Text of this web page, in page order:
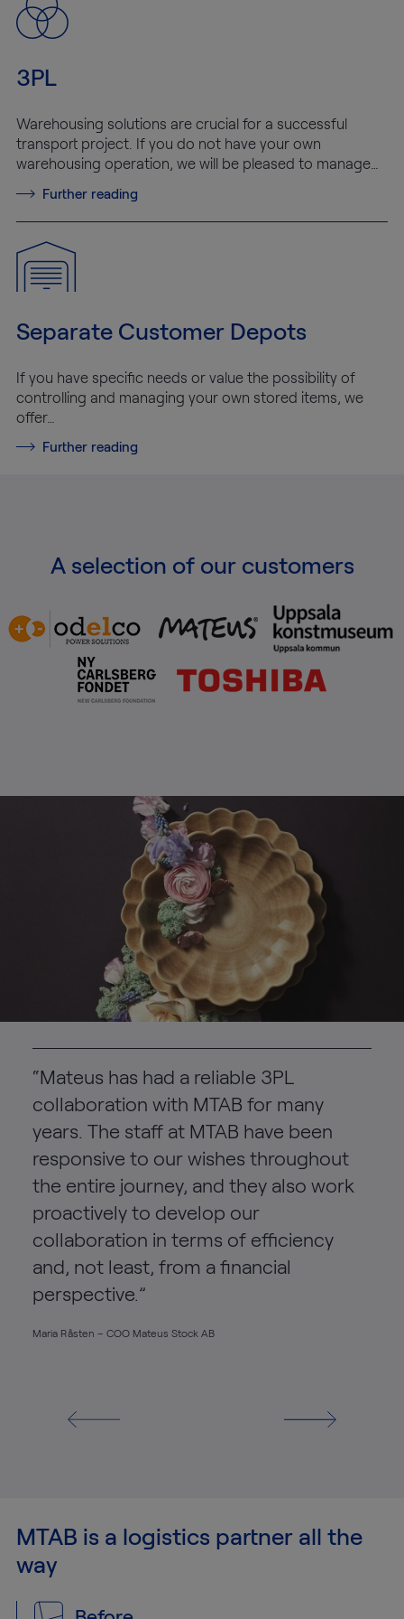
3PL
Warehousing solutions are crucial for a successful
transport project. If you do not have your own
warehousing operation, we will be pleased to manage…
Further reading
Separate Customer Depots
If you have specific needs or value the possibility of
controlling and managing your own stored items, we
offer…
Further reading
A selection of our customers
“Mateus has had a reliable 3PL
collaboration with MTAB for many
years. The staff at MTAB have been
responsive to our wishes throughout
the entire journey, and they also work
proactively to develop our
collaboration in terms of efficiency
and, not least, from a financial
perspective.”
Maria Råsten – COO Mateus Stock AB
MTAB is a logistics partner all the
way